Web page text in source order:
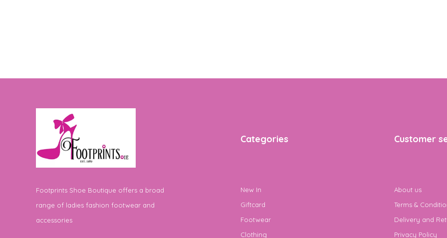
Footprints Shoe Boutique offers a broad
range of ladies fashion footwear and
accessories
Categories
New In
Giftcard
Footwear
Clothing
Customer
About us
Terms &
Delivery and
Privacy Policy